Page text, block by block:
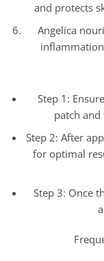
and protects
Angelica
Step 1:
patch
Step 2: After
for optimal
Step 3: Once